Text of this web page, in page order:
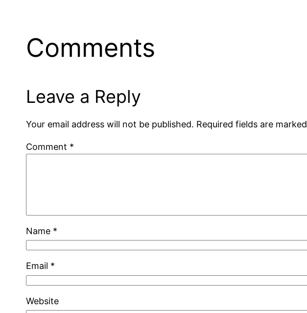
Comments
Leave a Reply
Your email address will not be published. Required fields are marked
Comment *
Name *
Email *
Website